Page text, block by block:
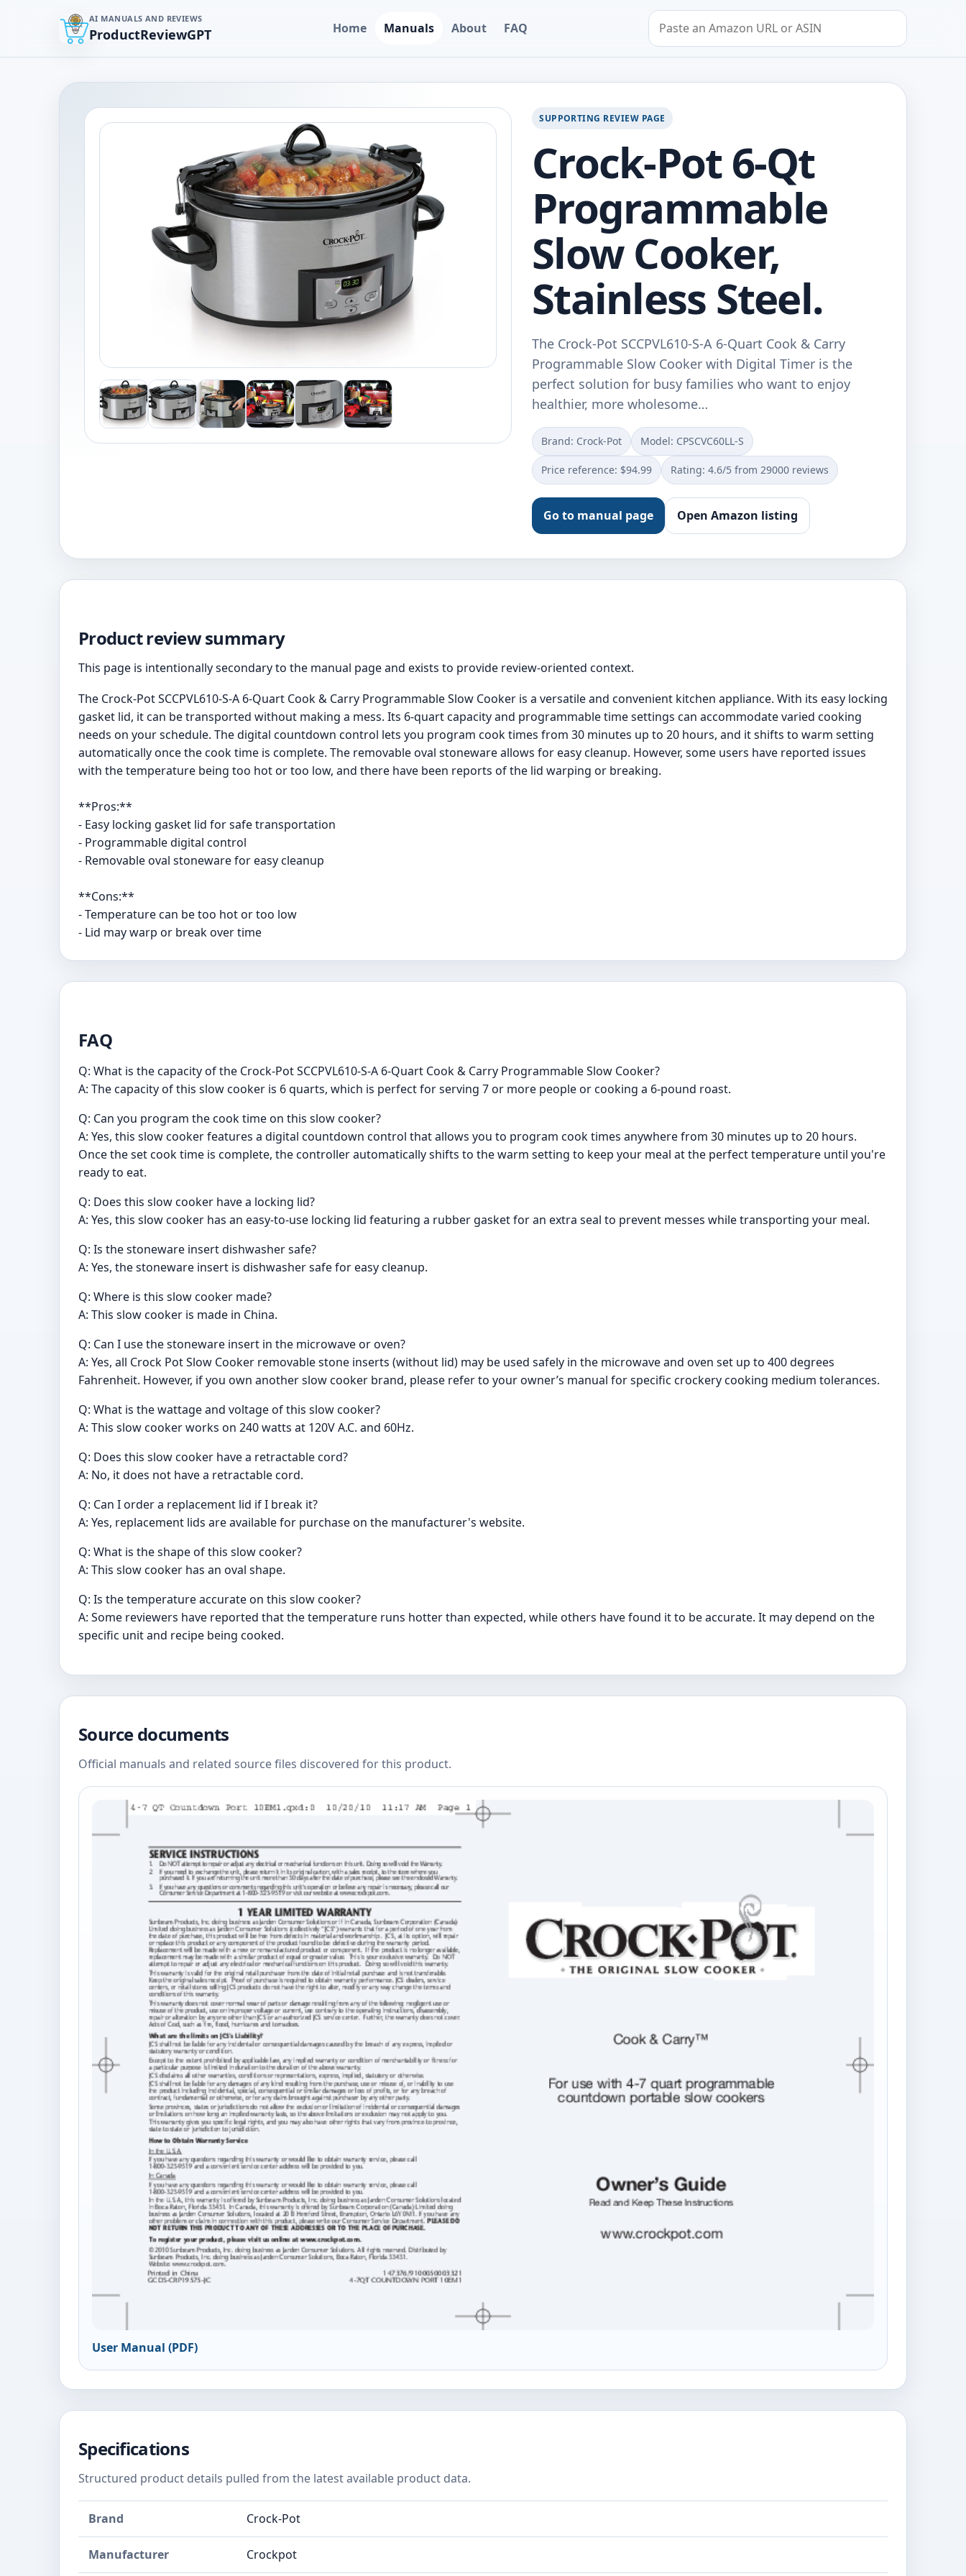
AI MANUALS AND REVIEWS
ProductReviewGPT Home Manuals About FAQ
Search by Amazon URL or ASIN
SUPPORTING REVIEW PAGE
Crock-Pot 6-Qt
Programmable
Slow Cooker,
Stainless Steel.
The Crock-Pot SCCPVL610-S-A 6-Quart Cook & Carry
Programmable Slow Cooker with Digital Timer is the
perfect solution for busy families who want to enjoy
healthier, more wholesome…
Brand: Crock-Pot Model: CPSCVC60LL-S
Price reference: $94.99 Rating: 4.6/5 from 29000 reviews
Go to manual page Open Amazon listing
Product review summary
This page is intentionally secondary to the manual page and exists to provide review-oriented context.
The Crock-Pot SCCPVL610-S-A 6-Quart Cook & Carry Programmable Slow Cooker is a versatile and convenient kitchen appliance. With its easy locking
gasket lid, it can be transported without making a mess. Its 6-quart capacity and programmable time settings can accommodate varied cooking
needs on your schedule. The digital countdown control lets you program cook times from 30 minutes up to 20 hours, and it shifts to warm setting
automatically once the cook time is complete. The removable oval stoneware allows for easy cleanup. However, some users have reported issues
with the temperature being too hot or too low, and there have been reports of the lid warping or breaking.
**Pros:**
- Easy locking gasket lid for safe transportation
- Programmable digital control
- Removable oval stoneware for easy cleanup
**Cons:**
- Temperature can be too hot or too low
- Lid may warp or break over time
FAQ
Q: What is the capacity of the Crock-Pot SCCPVL610-S-A 6-Quart Cook & Carry Programmable Slow Cooker?
A: The capacity of this slow cooker is 6 quarts, which is perfect for serving 7 or more people or cooking a 6-pound roast.
Q: Can you program the cook time on this slow cooker?
A: Yes, this slow cooker features a digital countdown control that allows you to program cook times anywhere from 30 minutes up to 20 hours.
Once the set cook time is complete, the controller automatically shifts to the warm setting to keep your meal at the perfect temperature until you're
ready to eat.
Q: Does this slow cooker have a locking lid?
A: Yes, this slow cooker has an easy-to-use locking lid featuring a rubber gasket for an extra seal to prevent messes while transporting your meal.
Q: Is the stoneware insert dishwasher safe?
A: Yes, the stoneware insert is dishwasher safe for easy cleanup.
Q: Where is this slow cooker made?
A: This slow cooker is made in China.
Q: Can I use the stoneware insert in the microwave or oven?
A: Yes, all Crock Pot Slow Cooker removable stone inserts (without lid) may be used safely in the microwave and oven set up to 400 degrees
Fahrenheit. However, if you own another slow cooker brand, please refer to your owner’s manual for specific crockery cooking medium tolerances.
Q: What is the wattage and voltage of this slow cooker?
A: This slow cooker works on 240 watts at 120V A.C. and 60Hz.
Q: Does this slow cooker have a retractable cord?
A: No, it does not have a retractable cord.
Q: Can I order a replacement lid if I break it?
A: Yes, replacement lids are available for purchase on the manufacturer's website.
Q: What is the shape of this slow cooker?
A: This slow cooker has an oval shape.
Q: Is the temperature accurate on this slow cooker?
A: Some reviewers have reported that the temperature runs hotter than expected, while others have found it to be accurate. It may depend on the
specific unit and recipe being cooked.
Source documents
Official manuals and related source files discovered for this product.
User Manual (PDF)
Specifications
Structured product details pulled from the latest available product data.
Brand Crock-Pot
Manufacturer Crockpot